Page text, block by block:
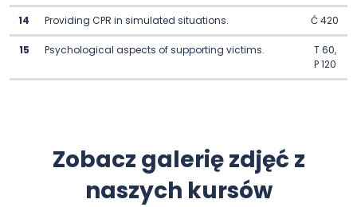
14 Providing CPR in simulated situations. Ć 420
15 Psychological aspects of supporting victims.
T 60,
P 120
Zobacz galerię zdjęć z
naszych kursów